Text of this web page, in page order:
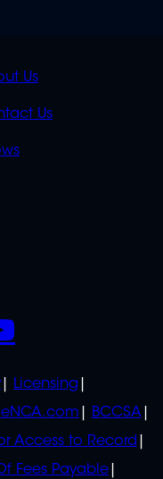
Us
Us
Licensing
BCCSA
Access to Record
Fees Payable